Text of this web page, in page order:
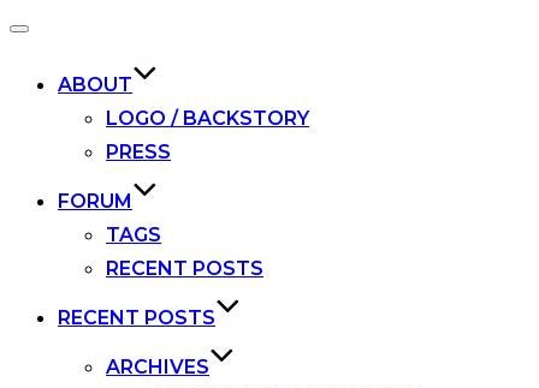
Toggle
ABOUT
LOGO / BACKSTORY
PRESS
FORUM
TAGS
RECENT POSTS
RECENT POSTS
ARCHIVES